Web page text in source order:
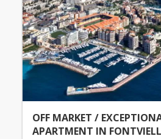
OFF MARKET /
APARTMENT IN